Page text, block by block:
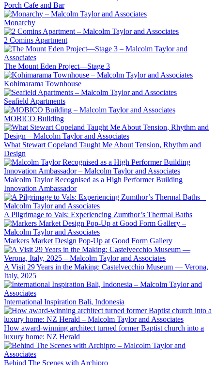
Porch Cafe and Bar
Monarchy
2 Comins Apartment
The Mount Eden Project—Stage 3
Kohimarama Townhouse
Seafield Apartments
MOBICO Building
What Stewart Copeland Taught Me About Tension, Rhythm and
Design
Malcolm Taylor Recognised as a High Performer Building
Innovation Ambassador
A Pilgrimage to Vals: Experiencing Zumthor’s Thermal Baths
Markers Market Design Pop-Up at Good Form Gallery
A Visit 29 Years in the Making: Castelvecchio Museum — Verona,
Italy, 2025
International Inspiration Bali, Indonesia
How award-winning architect turned former Baptist church into a
luxury home: NZ Herald
Behind The Scenes with Archipro